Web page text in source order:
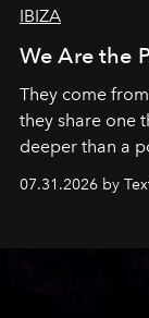
IBIZA
We Are the
They come
they share one
deeper than a
their home,
07.31.2026 by